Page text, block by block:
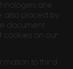
are
also placed by
document
cookies on our
to third